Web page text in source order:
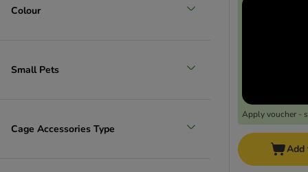
Colour
Small Pets
Cage Accessories Type
Apply voucher -
Add